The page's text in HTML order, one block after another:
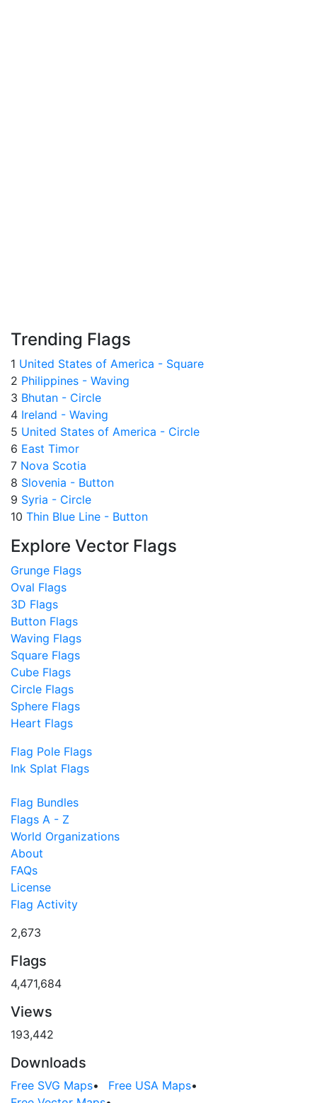
Trending Flags
1 United States of America - Square
2 Philippines - Waving
3 Bhutan - Circle
4 Ireland - Waving
5 United States of America - Circle
6 East Timor
7 Nova Scotia
8 Slovenia - Button
9 Syria - Circle
10 Thin Blue Line - Button
Explore Vector Flags
Grunge Flags
Oval Flags
3D Flags
Button Flags
Waving Flags
Square Flags
Cube Flags
Circle Flags
Sphere Flags
Heart Flags
Flag Pole Flags
Ink Splat Flags
Flag Bundles
Flags A - Z
World Organizations
About
FAQs
License
Flag Activity
2,673
Flags
4,471,684
Views
193,442
Downloads
Free SVG Maps• Free USA Maps•